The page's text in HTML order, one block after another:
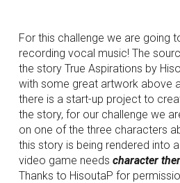
For this challenge we are going
recording vocal music! The
the story True Aspirations by
with some great artwork above
there is a start-up project to
the story, for our challenge we
on one of the three characters
this story is being rendered into
video game needs character
Thanks to HisoutaP for